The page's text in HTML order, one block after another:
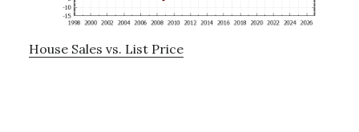
House Sales vs. List Price